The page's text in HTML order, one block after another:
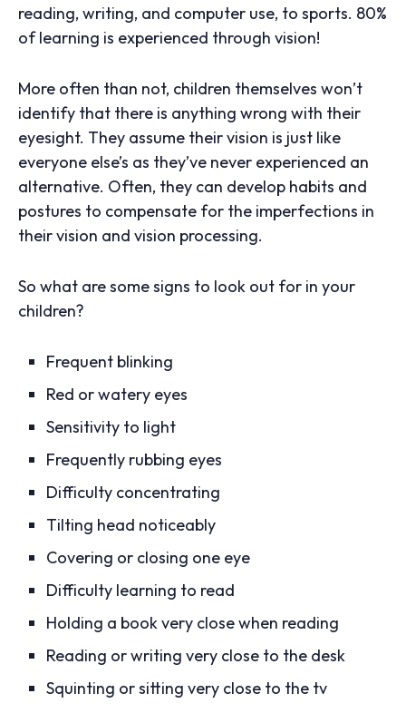
reading, writing, and computer use, to sports. 80%
of learning is experienced through vision!
More often than not, children themselves won’t
identify that there is anything wrong with their
eyesight. They assume their vision is just like
everyone else’s as they’ve never experienced an
alternative. Often, they can develop habits and
postures to compensate for the imperfections in
their vision and vision processing.
So what are some signs to look out for in your
children?
Frequent blinking
Red or watery eyes
Sensitivity to light
Frequently rubbing eyes
Difficulty concentrating
Tilting head noticeably
Covering or closing one eye
Difficulty learning to read
Holding a book very close when reading
Reading or writing very close to the desk
Squinting or sitting very close to the tv